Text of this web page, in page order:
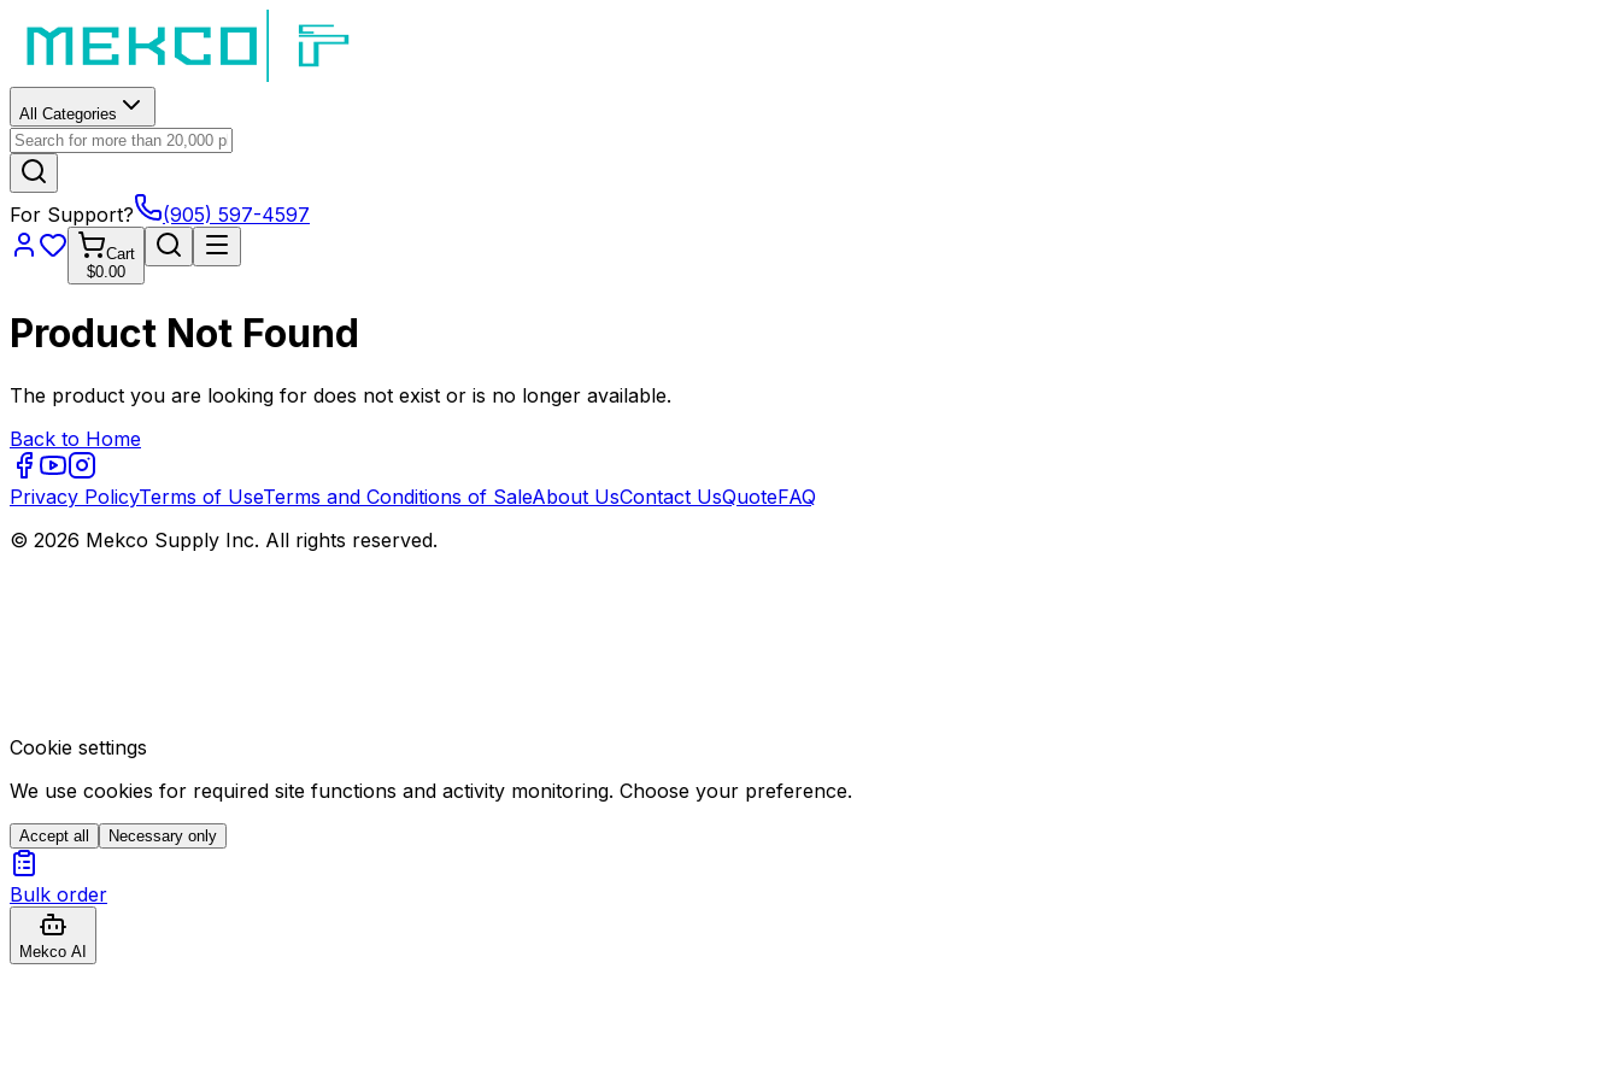
All Categories
For Support? (905) 597-4597
Cart
$0.00
Product Not Found
The product you are looking for does not exist or is no longer available.
Back to Home
Privacy PolicyTerms of UseTerms and Conditions of SaleAbout UsContact UsQuoteFAQ
© 2026 Mekco Supply Inc. All rights reserved.
Cookie settings
We use cookies for required site functions and activity monitoring. Choose your preference.
Accept all Necessary only
Bulk order
Mekco AI